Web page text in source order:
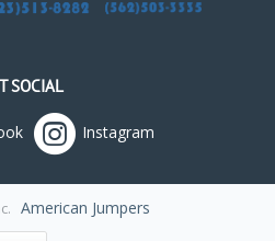
SOCIAL
Instagram
American Jumpers